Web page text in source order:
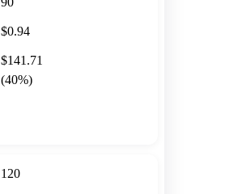
$0.94
$141.71
(40%)
120